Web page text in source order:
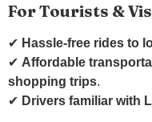
For Tourists &
✔ Hassle-free rides to
✔ Affordable
shopping trips.
✔ Drivers familiar with